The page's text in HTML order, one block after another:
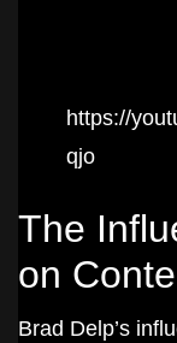
https://
qjo
The
on
Brad Delp’s